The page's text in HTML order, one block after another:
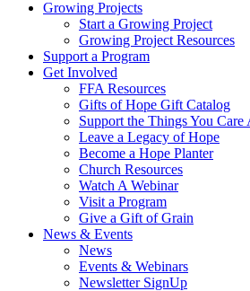
Growing Projects
Start a Growing Project
Growing Project Resources
Support a Program
Get Involved
FFA Resources
Gifts of Hope Gift Catalog
Support the Things You Care
Leave a Legacy of Hope
Become a Hope Planter
Church Resources
Watch A Webinar
Visit a Program
Give a Gift of Grain
News & Events
News
Events & Webinars
Newsletter SignUp